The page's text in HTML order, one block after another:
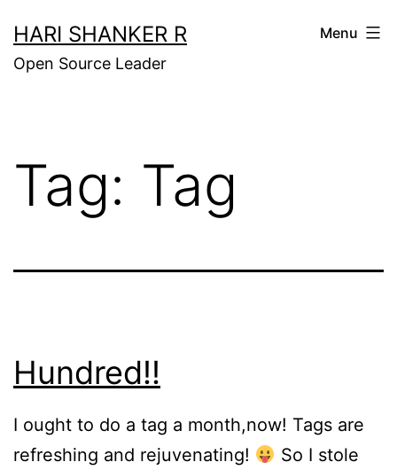
to
content
HARI SHANKER R
Open Source Leader
Menu
Tag: Tag
Hundred!!
I ought to do a tag a month,now! Tags are
refreshing and rejuvenating!
So I stole